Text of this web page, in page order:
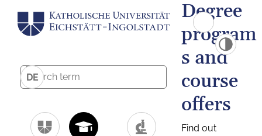
DE
Degree
program
s and
course
offers
Find out